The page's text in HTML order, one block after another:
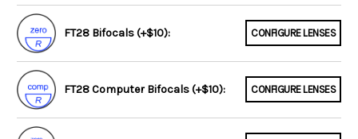
FT28 Bifocals (+$10): CONFIGURE LENSES
FT28 Computer Bifocals (+$10): CONFIGURE LENSES